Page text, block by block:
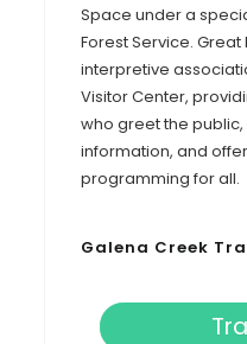
Space under a
Forest Service. Great
interpretive
Visitor Center,
who greet the
information, and
programming for all.
Galena Creek